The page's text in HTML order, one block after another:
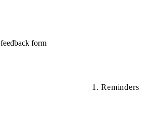
form
1. Reminders